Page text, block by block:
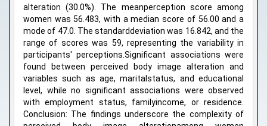
alteration (30.0%). The meanperception score among
women was 56.483, with a median score of 56.00 and a
mode of 47.0. The standarddeviation was 16.842, and the
range of scores was 59, representing the variability in
participants' perceptions.Significant associations were
found between perceived body image alteration and
variables such as age, maritalstatus, and educational
level, while no significant associations were observed
with employment status, familyincome, or residence.
Conclusion: The findings underscore the complexity of